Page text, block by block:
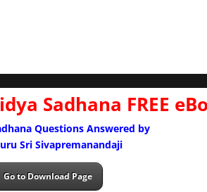
Sadhana FREE
Questions Answered by
Sri Sivapremanandaji
Go to Download Page